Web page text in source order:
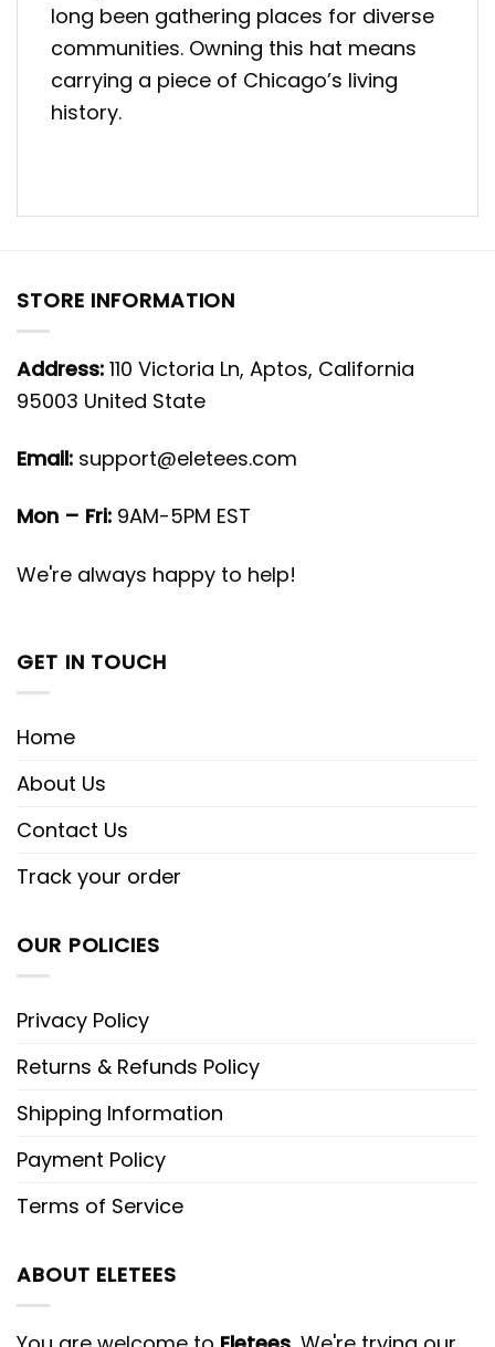
long been gathering places for diverse
communities. Owning this hat means
carrying a piece of Chicago’s living
history.
STORE INFORMATION
Address: 110 Victoria Ln, Aptos, California
95003 United State
Email: support@eletees.com
Mon – Fri: 9AM-5PM EST
We're always happy to help!
GET IN TOUCH
Home
About Us
Contact Us
Track your order
OUR POLICIES
Privacy Policy
Returns & Refunds Policy
Shipping Information
Payment Policy
Terms of Service
ABOUT ELETEES